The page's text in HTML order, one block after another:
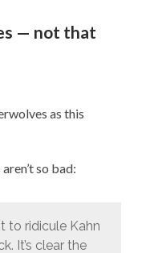
— not that
as this
so bad:
to ridicule Kahn
It’s clear the